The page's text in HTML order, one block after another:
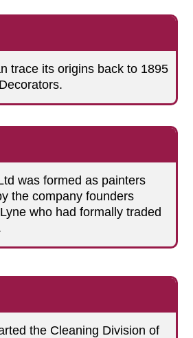
trace its origins back to 1895
was formed as painters
the company founders
who had formally traded
the Cleaning Division of